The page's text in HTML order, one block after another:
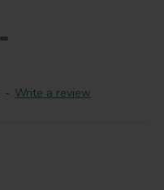
- Write a review